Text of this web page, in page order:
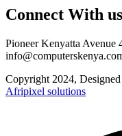
Connect With us
Pioneer Kenyatta Avenue
Copyright 2024,
Afripixel solutions